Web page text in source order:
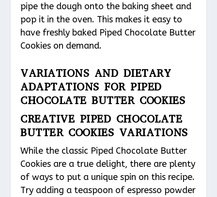
pipe the dough onto the baking sheet and
pop it in the oven. This makes it easy to
have freshly baked Piped Chocolate Butter
Cookies on demand.
VARIATIONS AND DIETARY
ADAPTATIONS FOR PIPED
CHOCOLATE BUTTER COOKIES
CREATIVE PIPED CHOCOLATE
BUTTER COOKIES VARIATIONS
While the classic Piped Chocolate Butter
Cookies are a true delight, there are plenty
of ways to put a unique spin on this recipe.
Try adding a teaspoon of espresso powder